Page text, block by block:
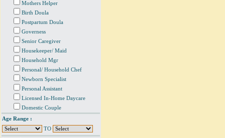
Mothers Helper
Birth Doula
Postpartum Doula
Governess
Senior Caregiver
Housekeeper/ Maid
Household Mgr
Personal/ Household Chef
Newborn Specialist
Personal Assistant
Licensed In-Home Daycare
Domestic Couple
Age Range :
TO